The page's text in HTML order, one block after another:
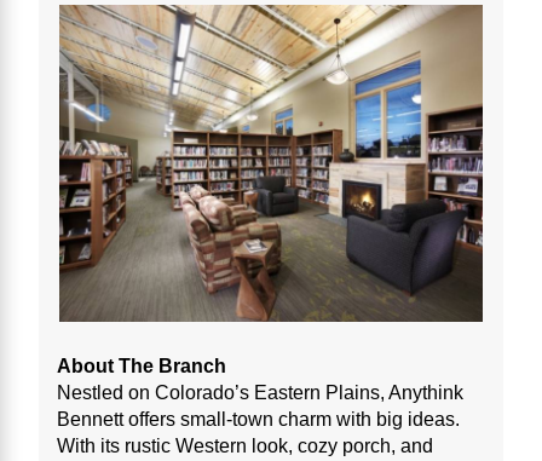
About The Branch
Nestled on Colorado’s Eastern Plains, Anythink
Bennett offers small-town charm with big ideas.
With its rustic Western look, cozy porch, and